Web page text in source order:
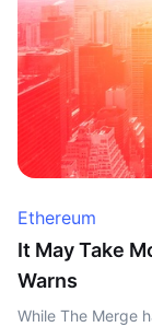
Ethereum
It May Take
Warns
While The Merge